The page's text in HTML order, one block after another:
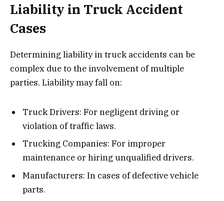
Liability in Truck Accident
Cases
Determining liability in truck accidents can be
complex due to the involvement of multiple
parties. Liability may fall on:
Truck Drivers: For negligent driving or
violation of traffic laws.
Trucking Companies: For improper
maintenance or hiring unqualified drivers.
Manufacturers: In cases of defective vehicle
parts.